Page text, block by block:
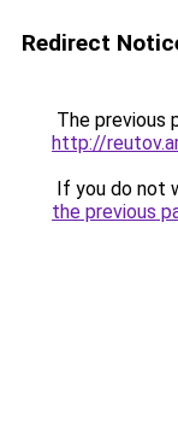
Redirect
The previous
http://
If you do not
the previous